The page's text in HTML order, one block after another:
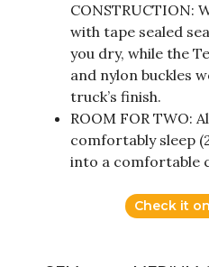
CONSTRUCTION:
with tape sealed
you dry, while the
and nylon buckles
truck’s finish.
ROOM FOR TWO:
comfortably sleep
into a comfortable
Check it